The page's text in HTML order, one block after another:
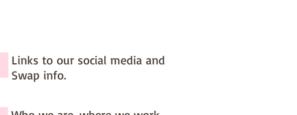
Links to our social media and
Swap info.